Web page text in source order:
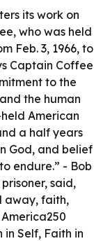
its work on
who was held
Feb. 3, 1966, to
Captain Coffee
to the
the human
American
a half years
God, and belief
endure.” - Bob
said,
away, faith,
Self, Faith in